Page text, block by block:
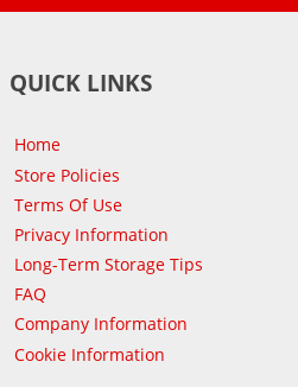
QUICK LINKS
Home
Store Policies
Terms Of Use
Privacy Information
Long-Term Storage Tips
FAQ
Company Information
Cookie Information